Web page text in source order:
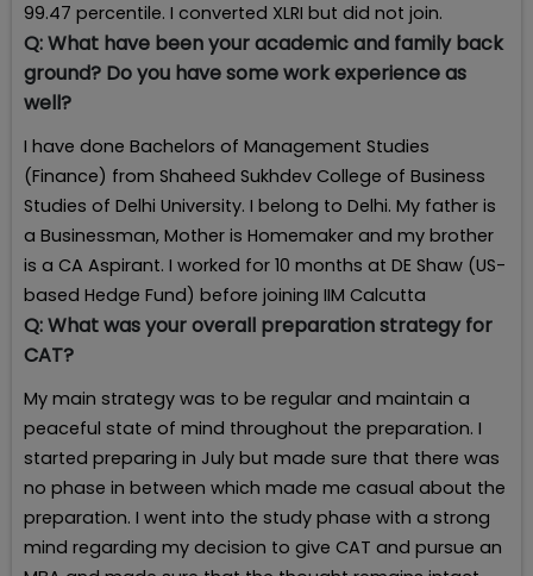
99.47 percentile. I converted XLRI but did not join.
Q:What have been your academic and family back
ground? Do you have some work experience as
well?
I have done Bachelors of Management Studies
(Finance) from Shaheed Sukhdev College of Business
Studies of Delhi University. I belong to Delhi. My father is
a Businessman, Mother is Homemaker and my brother
is a CA Aspirant. I worked for 10 months at DE Shaw (US-
based Hedge Fund) before joining IIM Calcutta
Q:What was your overall preparation strategy for
CAT?
My main strategy was to be regular and maintain a
peaceful state of mind throughout the preparation. I
started preparing in July but made sure that there was
no phase in between which made me casual about the
preparation. I went into the study phase with a strong
mind regarding my decision to give CAT and pursue an